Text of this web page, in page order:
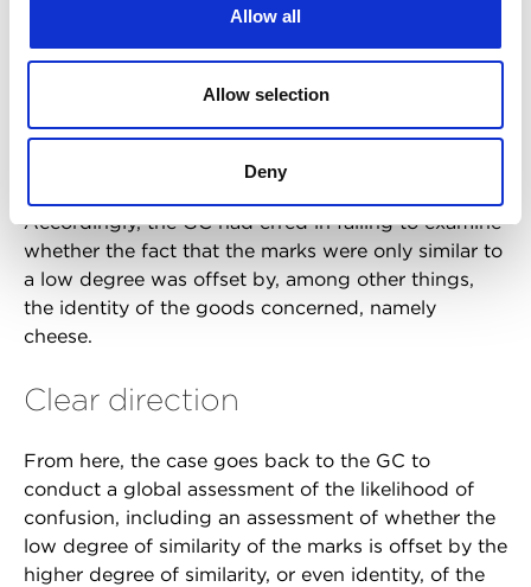
Allow all
Allow selection
Deny
likelihood of confusion must be ruled out as soon
as it is established that the similarity of the marks,
established. This was found to be incorrect, as the
weak distinctive character of an earlier mark did not
preclude the existence of a likelihood of confusion.
Accordingly, the GC had erred in failing to examine
whether the fact that the marks were only similar to
a low degree was offset by, among other things,
the identity of the goods concerned, namely
cheese.
Clear direction
From here, the case goes back to the GC to
conduct a global assessment of the likelihood of
confusion, including an assessment of whether the
low degree of similarity of the marks is offset by the
higher degree of similarity, or even identity, of the